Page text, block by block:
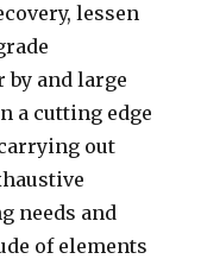
lessen
by and large
a cutting edge
out
needs and
of elements